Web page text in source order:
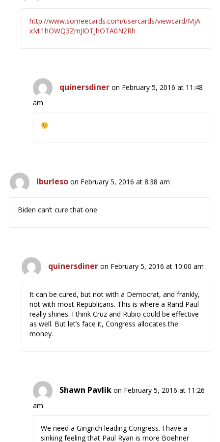
http://www.someecards.com/usercards/viewcard/MjA
xMi1hOWQ3ZmJlOTJhOTA0N2Rh
quinersdiner on February 5, 2016 at 11:48
am
lburleso on February 5, 2016 at 8:38 am
Biden can’t cure that one
quinersdiner on February 5, 2016 at 10:00 am
It can be cured, but not with a Democrat, and frankly,
not with most Republicans. This is where a Rand Paul
really shines. I think Cruz and Rubio could be effective
as well. But let’s face it, Congress allocates the
money.
Shawn Pavlik on February 5, 2016 at 11:26
am
We need a Gingrich leading Congress. I have a
sinking feeling that Paul Ryan is more Boehner